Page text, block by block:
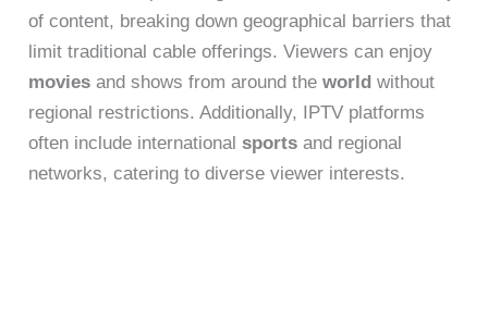
of content, breaking down geographical barriers that
limit traditional cable offerings. Viewers can enjoy
movies and shows from around theworld without
regional restrictions. Additionally, IPTV platforms
often include internationalsports and regional
networks, catering to diverse viewer interests.